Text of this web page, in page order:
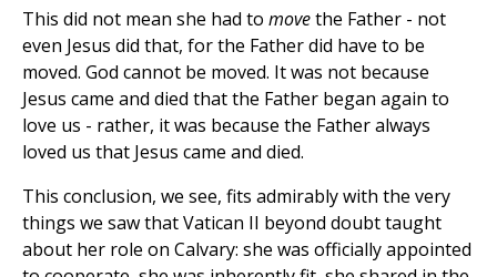
This did not mean she had to movethe Father - not
even Jesus did that, for the Father did have to be
moved. God cannot be moved. It was not because
Jesus came and died that the Father began again to
love us - rather, it was because the Father always
loved us that Jesus came and died.
This conclusion, we see, fits admirably with the very
things we saw that Vatican II beyond doubt taught
about her role on Calvary: she was officially appointed